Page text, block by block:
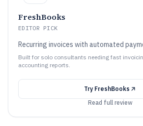
FreshBooks
EDITOR PICK
Recurring invoices with automated
Built for solo consultants needing fast
accounting reports.
Try FreshBooks
Read full review